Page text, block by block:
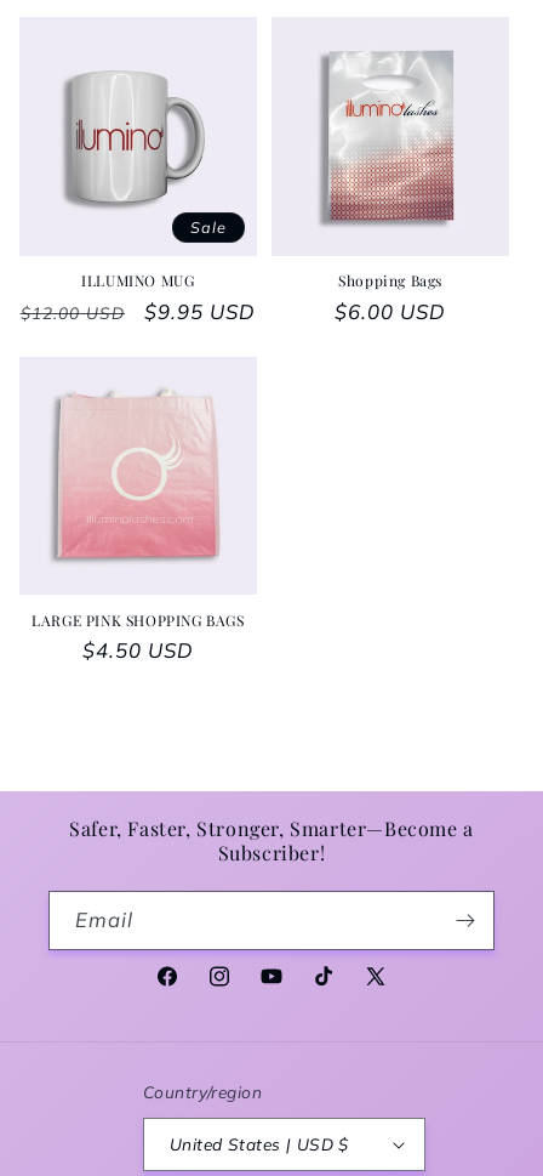
Sale
ILLUMINO MUG
Regular price
$12.00 USD Sale price
$9.95 USD
Shopping Bags
Regular price
$6.00 USD
LARGE PINK SHOPPING BAGS
Regular price
$4.50 USD
Safer, Faster, Stronger, Smarter—Become a
Subscriber!
Email
FacebookInstagramYouTubeTikTokX (Twitter)
Country/region
United States | USD $